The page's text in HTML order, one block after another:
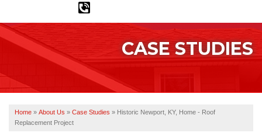
Ridge Vents & Roof Ventilation
Asphalt Shingles
Photo Gallery
CASE STUDIES
Home » About Us » Case Studies » Historic Newport, KY, Home - Roof
Replacement Project